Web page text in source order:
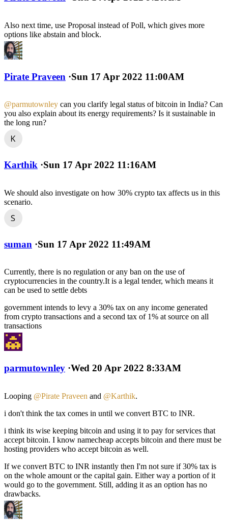
Also next time, use Proposal instead of Poll, which gives more
options like abstain and block.
Pirate Praveen ·Sun 17 Apr 2022 11:00AM
@parmutownley can you clarify legal status of bitcoin in India? Can
you also explain about its energy requirements? Is it sustainable in
the long run?
Karthik ·Sun 17 Apr 2022 11:16AM
We should also investigate on how 30% crypto tax affects us in this
scenario.
suman ·Sun 17 Apr 2022 11:49AM
Currently, there is no regulation or any ban on the use of
cryptocurrencies in the country.It is a legal tender, which means it
can be used to settle debts
government intends to levy a 30% tax on any income generated
from crypto transactions and a second tax of 1% at source on all
transactions
parmutownley ·Wed 20 Apr 2022 8:33AM
Looping @Pirate Praveen and @Karthik.
i don't think the tax comes in until we convert BTC to INR.
i think its wise keeping bitcoin and using it to pay for services that
accept bitcoin. I know namecheap accepts bitcoin and there must be
hosting providers who accept bitcoin as well.
If we convert BTC to INR instantly then I'm not sure if 30% tax is
on the whole amount or the capital gain. Either way a portion of it
would go to the government. Still, adding it as an option has no
drawbacks.